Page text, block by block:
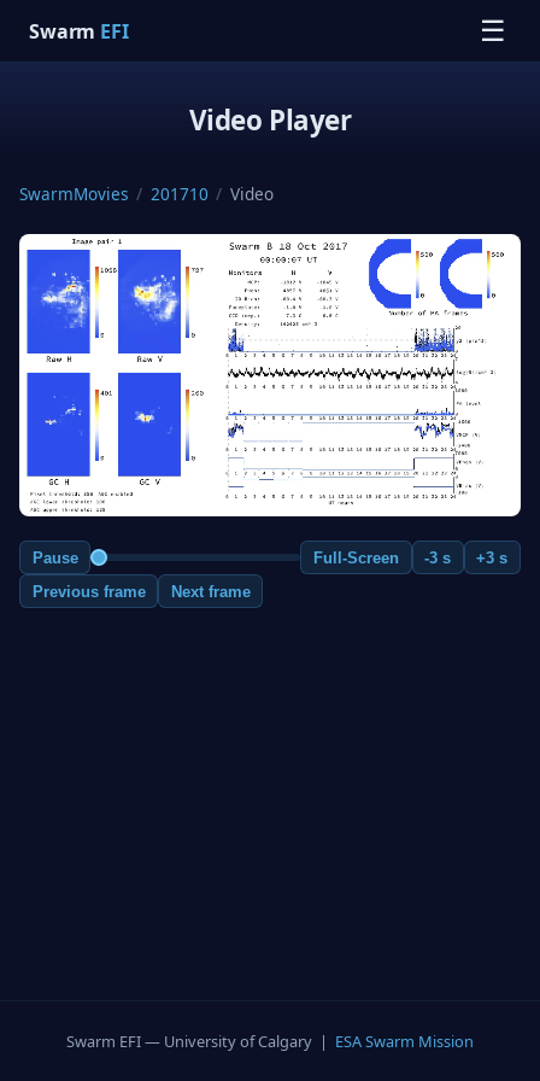
Swarm EFI ☰
Video Player
SwarmMovies / 201710 / Video
Pause Full-Screen -3 s
+3 s
Previous frame
Next frame
Swarm EFI — University of Calgary | ESA Swarm Mission